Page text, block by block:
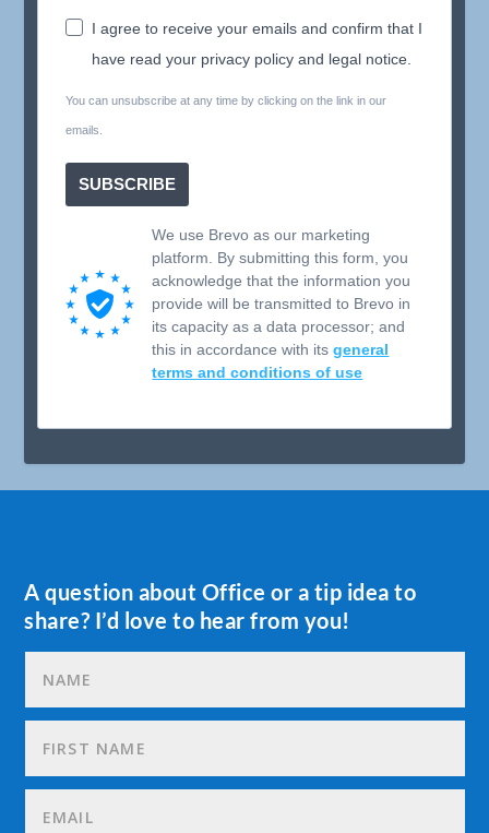
I agree to receive your emails and confirm that I
have read your privacy policy and legal notice.
You can unsubscribe at any time by clicking on the link in our
emails.
SUBSCRIBE
We use Brevo as our marketing
platform. By submitting this form, you
acknowledge that the information you
provide will be transmitted to Brevo in
its capacity as a data processor; and
this in accordance with itsgeneral
terms and conditions of use
A question about Office or a tip idea to
share? I’d love to hear from you!